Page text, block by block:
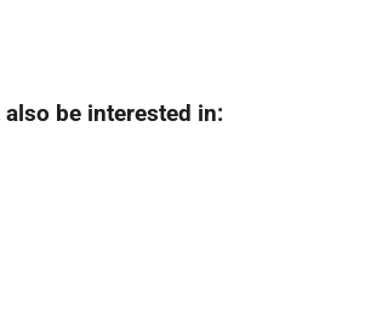
also be interested in: